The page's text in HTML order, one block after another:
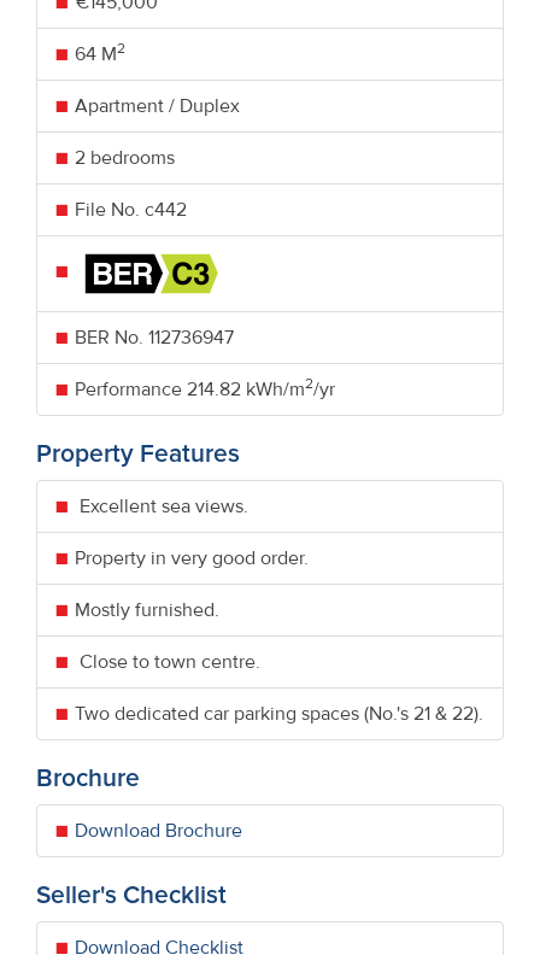
64 M2
Apartment / Duplex
2 bedrooms
File No. c442
BER No. 112736947
Performance 214.82 kWh/m2/yr
Property Features
Excellent sea views.
Property in very good order.
Mostly furnished.
Close to town centre.
Two dedicated car parking spaces (No.'s 21 & 22).
Brochure
Download Brochure
Seller's Checklist
Download Checklist